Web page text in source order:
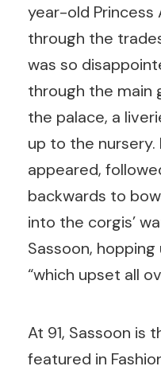
year-old Princess
through the
was so
through the main
the palace, a
up to the nursery.
appeared,
backwards to
into the corgis’
Sassoon,
“which upset all
At 91, Sassoon is
featured in